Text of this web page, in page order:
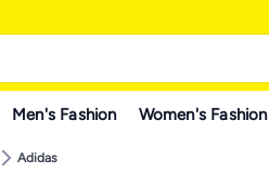
Men's Fashion Women's Fashion
Adidas